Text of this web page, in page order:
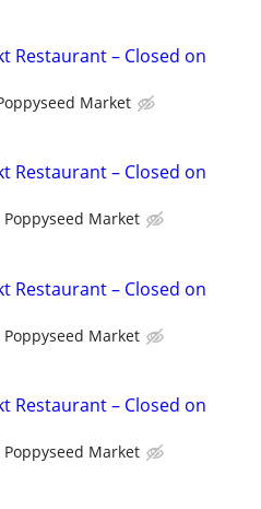
Restaurant – Closed on
Market
Restaurant – Closed on
Poppyseed Market
Restaurant – Closed on
Poppyseed Market
Restaurant – Closed on
Poppyseed Market